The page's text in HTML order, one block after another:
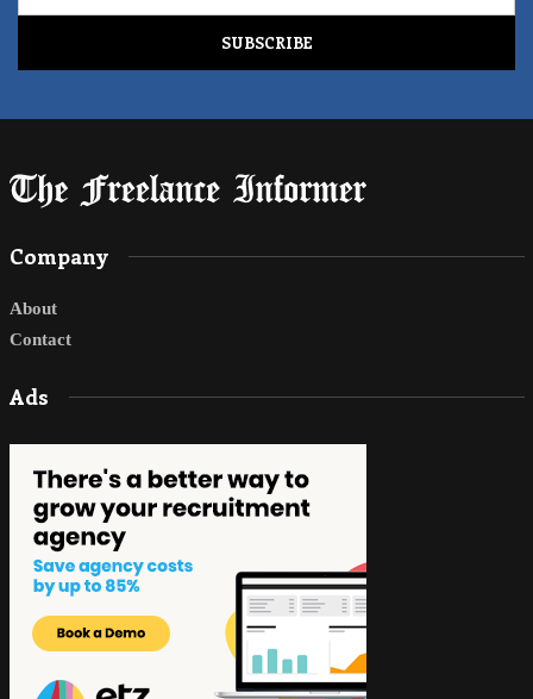
Company
About
Contact
Ads